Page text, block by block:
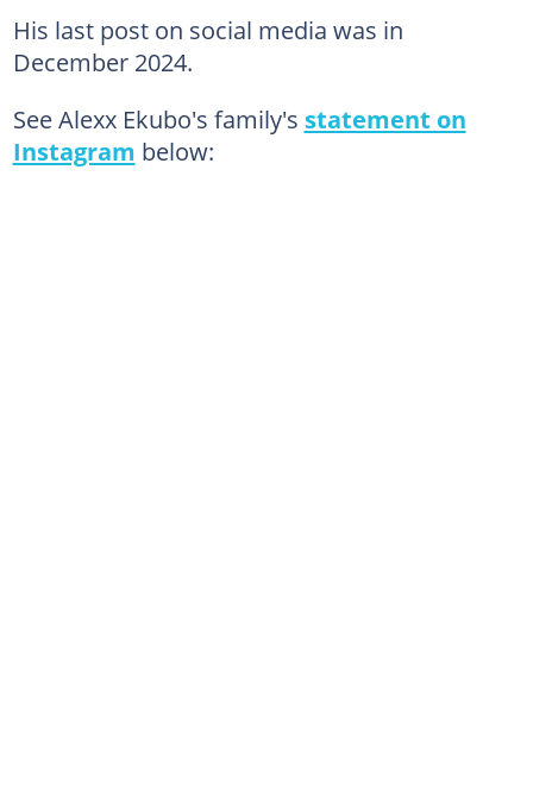
His last post on social media was in
December 2024.
See Alexx Ekubo's family's statement on
Instagram below: